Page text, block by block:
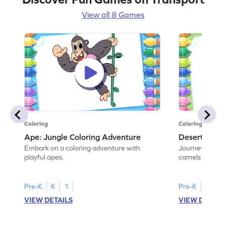
View all 8 Games
Coloring
Ape: Jungle Coloring Adventure
Embark on a coloring adventure with
playful apes.
Pre-K K
1
VIEW DETAILS
Coloring
Desert
Journey
camels in this
Pre-K
VIEW